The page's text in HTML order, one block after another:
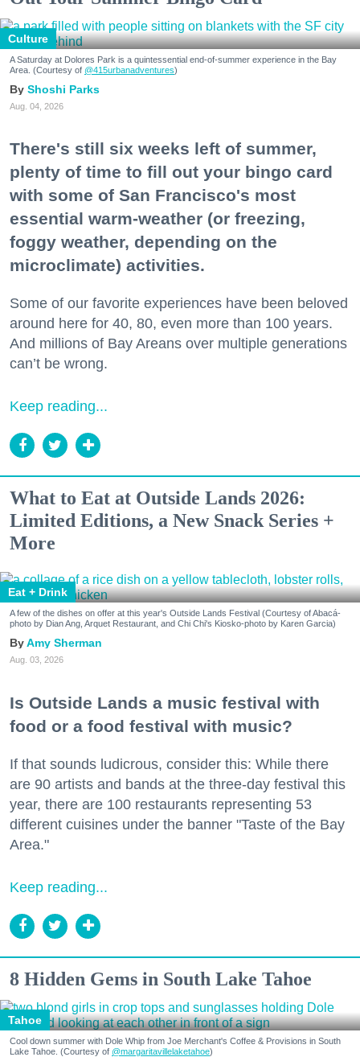
Culture
A Saturday at Dolores Park is a quintessential end-of-summer experience in the Bay
Area. (Courtesy of @415urbanadventures)
Shoshi Parks
Aug. 04, 2026
There's still six weeks left of summer,
plenty of time to fill out your bingo card
with some of San Francisco's most
essential warm-weather (or freezing,
foggy weather, depending on the
microclimate) activities.
Some of our favorite experiences have been beloved
around here for 40, 80, even more than 100 years.
And millions of Bay Areans over multiple generations
can’t be wrong.
Keep reading...
What to Eat at Outside Lands 2026:
Limited Editions, a New Snack Series +
More
Eat + Drink
A few of the dishes on offer at this year's Outside Lands Festival (Courtesy of Abacá-
photo by Dian Ang, Arquet Restaurant, and Chi Chi's Kiosko-photo by Karen Garcia)
Amy Sherman
Aug. 03, 2026
Is Outside Lands a music festival with
food or a food festival with music?
If that sounds ludicrous, consider this: While there
are 90 artists and bands at the three-day festival this
year, there are 100 restaurants representing 53
different cuisines under the banner "Taste of the Bay
Area."
Keep reading...
8 Hidden Gems in South Lake Tahoe
Tahoe
Cool down summer with Dole Whip from Joe Merchant's Coffee & Provisions in South
Lake Tahoe. (Courtesy of @margaritavillelaketahoe)